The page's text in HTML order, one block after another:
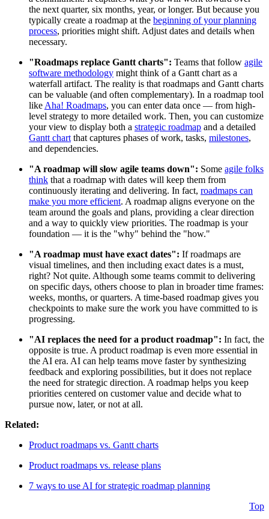
the next quarter, six months, year, or longer. But because you
typically create a roadmap at the beginning of your planning
process, priorities might shift. Adjust dates and details when
necessary.
"Roadmaps replace Gantt charts": Teams that follow agile
software methodology might think of a Gantt chart as a
waterfall artifact. The reality is that roadmaps and Gantt charts
can be valuable (and often complementary). In a roadmap tool
like Aha! Roadmaps, you can enter data once — from high-
level strategy to more detailed work. Then, you can customize
your view to display both a strategic roadmap and a detailed
Gantt chart that captures phases of work, tasks, milestones,
and dependencies.
"A roadmap will slow agile teams down": Some agile folks
think that a roadmap with dates will keep them from
continuously iterating and delivering. In fact, roadmaps can
make you more efficient. A roadmap aligns everyone on the
team around the goals and plans, providing a clear direction
and a way to quickly view priorities. The roadmap is your
foundation — it is the "why" behind the "how."
"A roadmap must have exact dates": If roadmaps are
visual timelines, and then including exact dates is a must,
right? Not quite. Although some teams commit to delivering
on specific days, others choose to plan in broader time frames:
weeks, months, or quarters. A time-based roadmap gives you
checkpoints to make sure the work you have committed to is
progressing.
"AI replaces the need for a product roadmap": In fact, the
opposite is true. A product roadmap is even more essential in
the AI era. AI can help teams move faster by synthesizing
feedback and exploring possibilities, but it does not replace
the need for strategic direction. A roadmap helps you keep
priorities centered on customer value and decide what to
pursue now, later, or not at all.
Related:
Product roadmaps vs. Gantt charts
Product roadmaps vs. release plans
7 ways to use AI for strategic roadmap planning
Top